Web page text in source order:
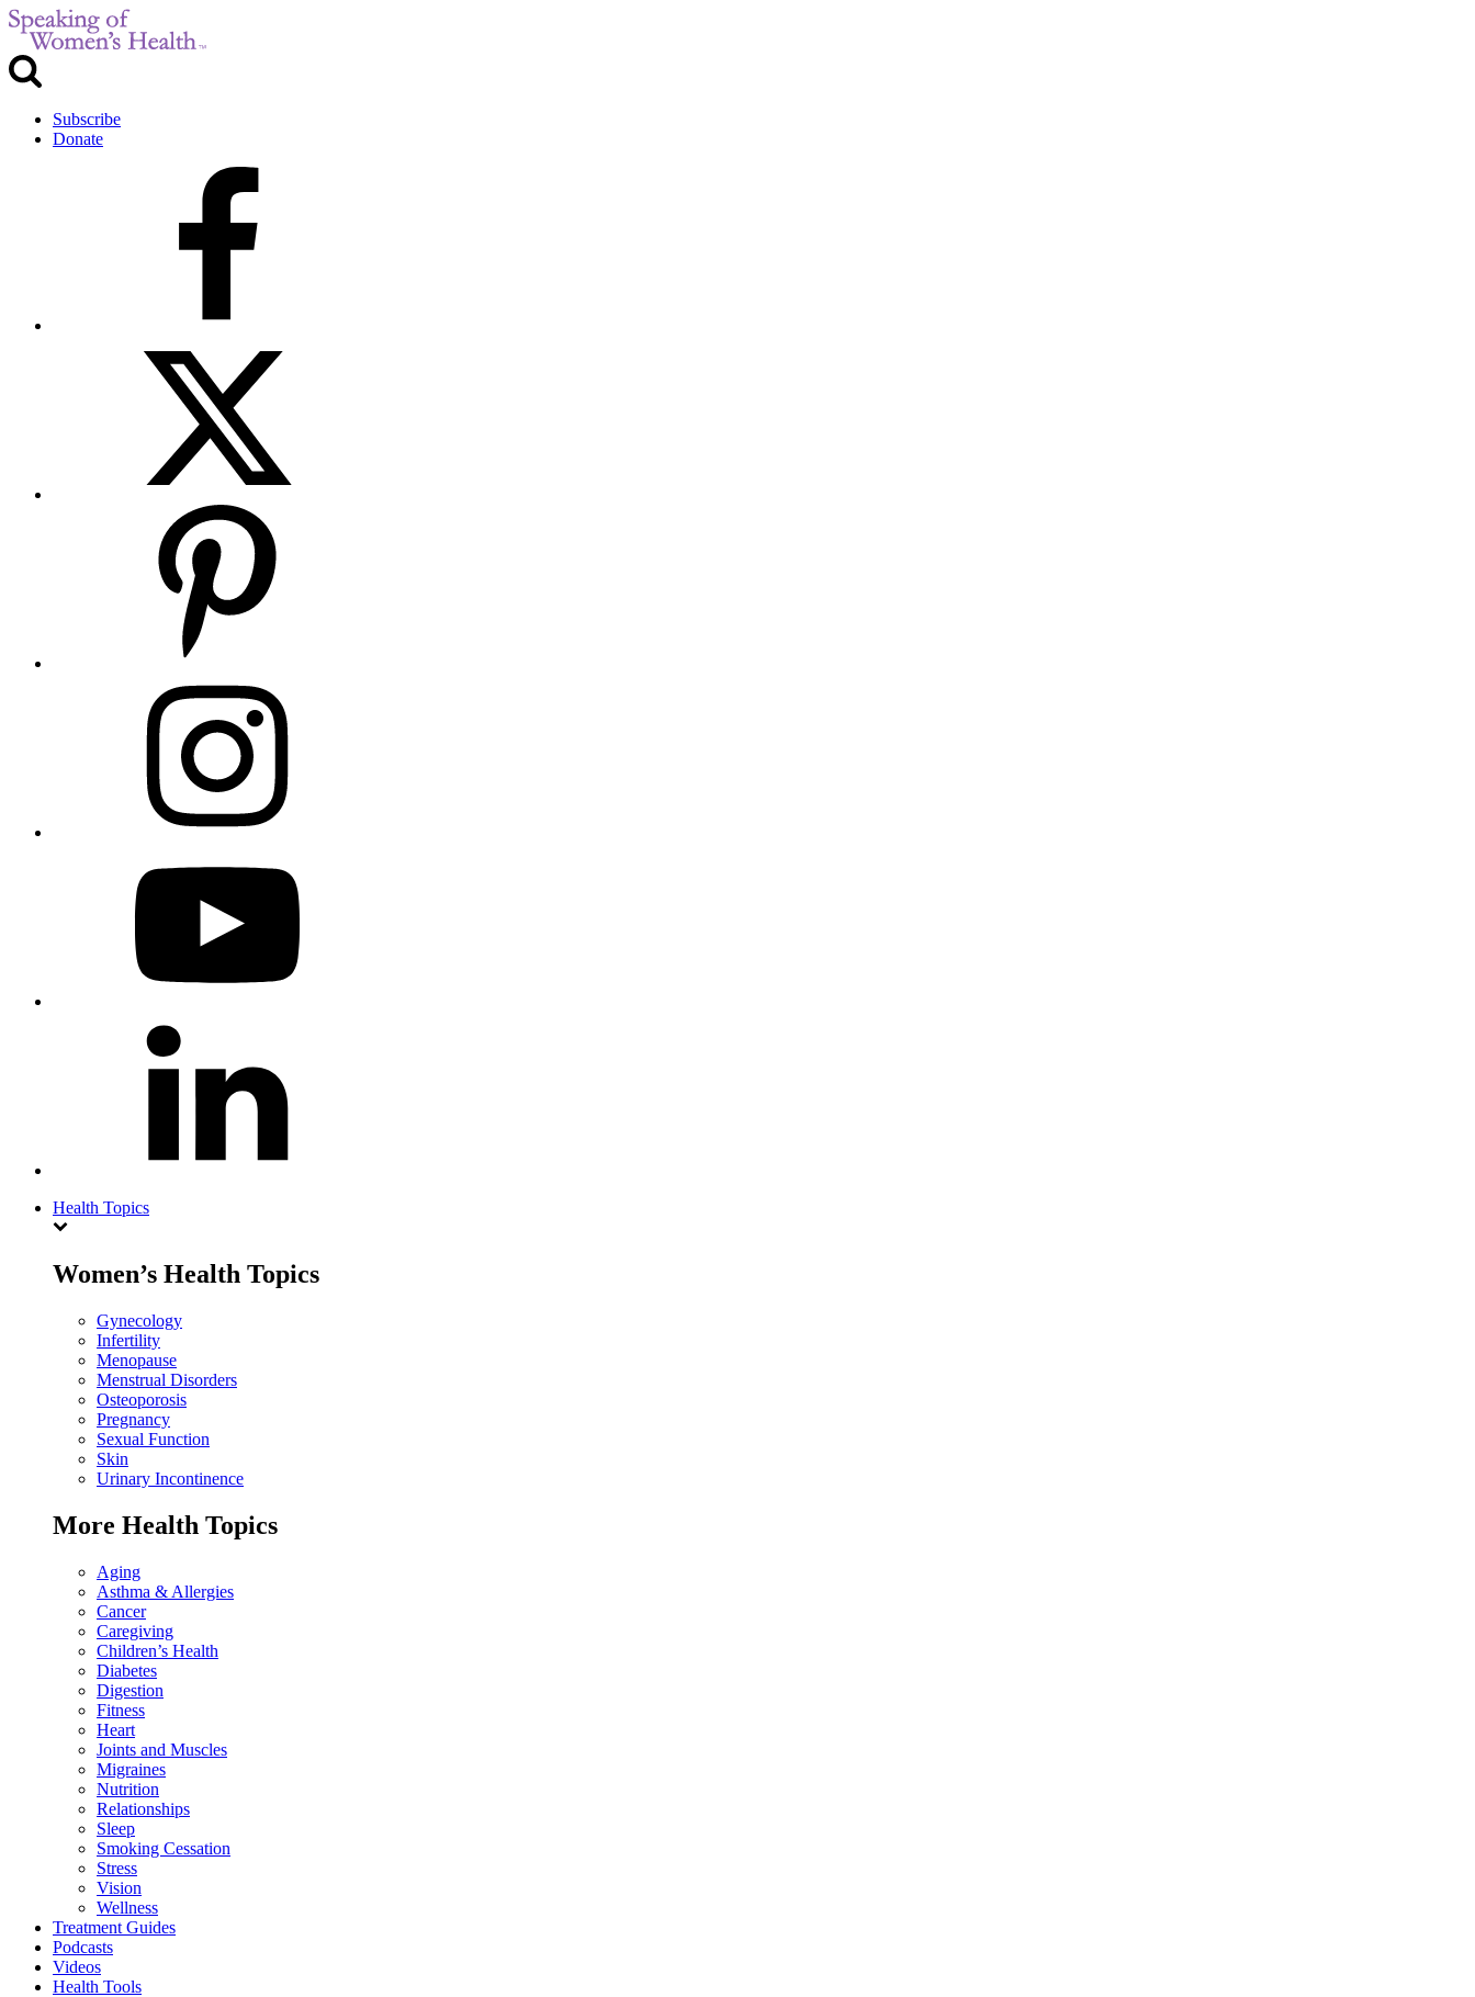
Subscribe
Donate
Health Topics
Women’s Health Topics
Gynecology
Infertility
Menopause
Menstrual Disorders
Osteoporosis
Pregnancy
Sexual Function
Skin
Urinary Incontinence
More Health Topics
Aging
Asthma & Allergies
Cancer
Caregiving
Children’s Health
Diabetes
Digestion
Fitness
Heart
Joints and Muscles
Migraines
Nutrition
Relationships
Sleep
Smoking Cessation
Stress
Vision
Wellness
Treatment Guides
Podcasts
Videos
Health Tools